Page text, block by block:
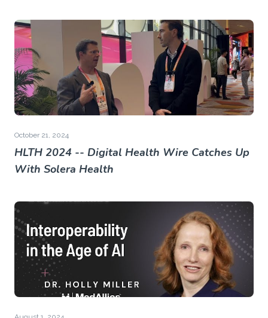
October 21, 2024
HLTH 2024 -- Digital Health Wire Catches Up
With Solera Health